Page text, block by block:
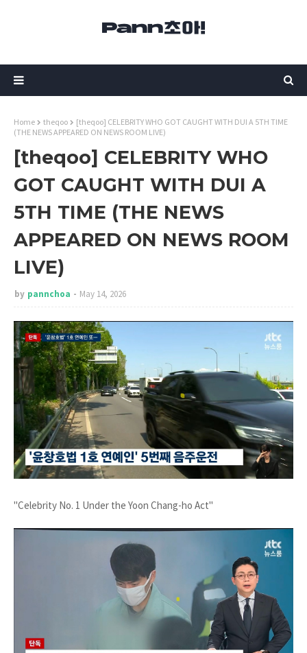
Home theqoo
[theqoo] CELEBRITY WHO GOT CAUGHT WITH DUI A 5TH TIME
(THE NEWS APPEARED ON NEWS ROOM LIVE)
[theqoo] CELEBRITY WHO
GOT CAUGHT WITH DUI A
5TH TIME (THE NEWS
APPEARED ON NEWS ROOM
LIVE)
by pannchoa May 14, 2026
"Celebrity No. 1 Under the Yoon Chang-ho Act"